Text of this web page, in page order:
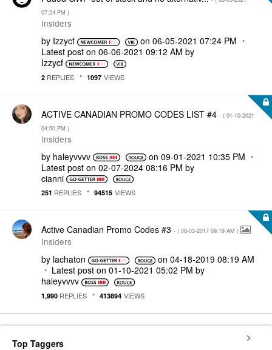
07:24 PM )
Insiders
by Izzycf on ‎06-05-2021 07:24 PM
Latest post on ‎06-06-2021 09:12 AM by
Izzycf
2 REPLIES 1097 VIEWS
ACTIVE CANADIAN PROMO CODES LIST #4 - ( ‎01-10-2021
04:50 PM )
Insiders
by haleyvvvv on ‎09-01-2021 10:35 PM
Latest post on ‎02-07-2024 08:16 PM by
cianni
251 REPLIES 94515 VIEWS
Active Canadian Promo Codes #3 - ( ‎08-03-2017 09:19 AM )
Insiders
by lachaton on ‎04-18-2019 08:19 AM
Latest post on ‎01-10-2021 05:02 PM by
haleyvvvv
1,990 REPLIES 413894 VIEWS
Top Taggers